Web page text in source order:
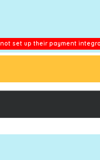
set up their payment